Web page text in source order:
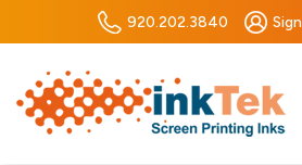
920.202.3840